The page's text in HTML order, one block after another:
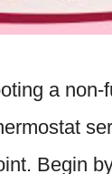
a non-
Begin